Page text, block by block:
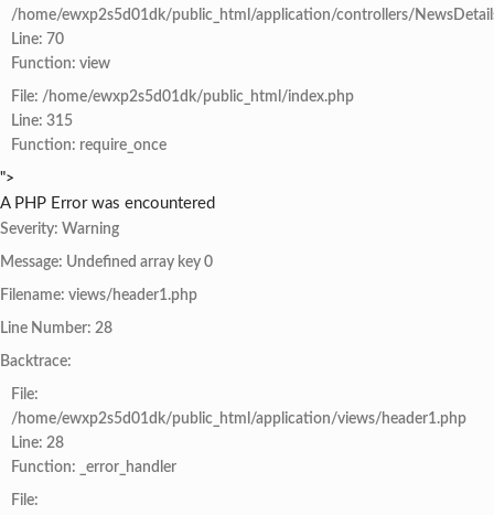
/home/ewxp2s5d01dk/public_html/application/controllers/
Line: 70
Function: view
File: /home/ewxp2s5d01dk/public_html/index.php
Line: 315
Function: require_once
">
A PHP Error was encountered
Severity: Warning
Message: Undefined array key 0
Filename: views/header1.php
Line Number: 28
Backtrace:
File:
/home/ewxp2s5d01dk/public_html/application/views/header1.php
Line: 28
Function: _error_handler
File: